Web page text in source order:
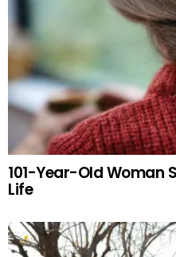
101-Year-Old Woman
Life